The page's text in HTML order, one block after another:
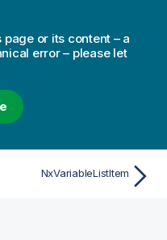
or its content – a
error – please let
NxVariableListItem